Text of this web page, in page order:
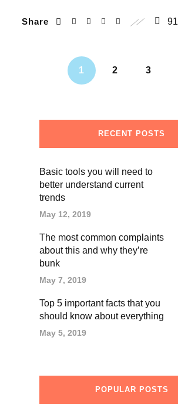
Share 91
1 2 3
RECENT POSTS
Basic tools you will need to
better understand current
trends
May 12, 2019
The most common complaints
about this and why they’re
bunk
May 7, 2019
Top 5 important facts that you
should know about everything
May 5, 2019
POPULAR POSTS